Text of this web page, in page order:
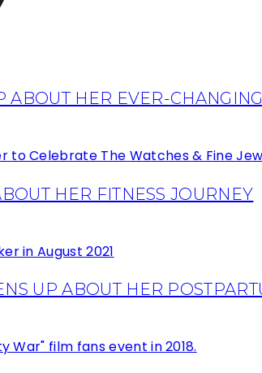
ABOUT HER EVER-
HER FITNESS JOURNEY
UP ABOUT HER